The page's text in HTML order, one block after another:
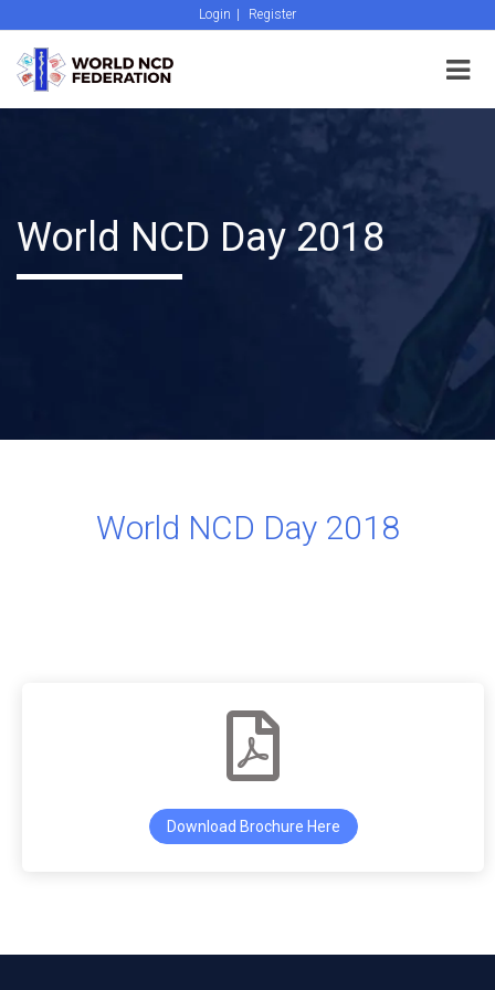
Login Register
World NCD Day 2018
World NCD Day 2018
Download Brochure Here